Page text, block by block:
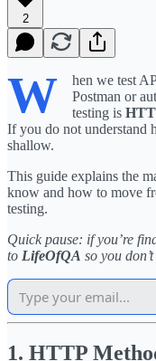
2
W
hen we test
Postman or
testing is
If you do not understand
shallow.
This guide explains the
know and how to move
testing.
Quick pause: if you’re
to LifeOfQA so you
1. HTTP